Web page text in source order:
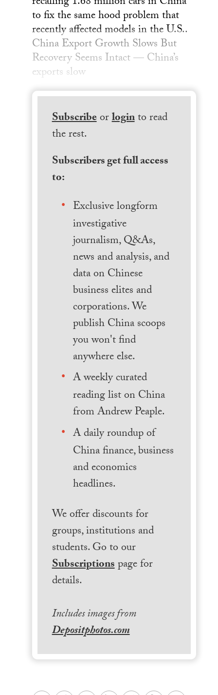
to fix the same hood problem that
recently affected models in the U.S..
China Export Growth Slows But
Recovery Seems Intact — China’s
exports slow
Subscribeorloginto read
the rest.
Subscribers get full access
to:
Exclusive longform
investigative
journalism, Q&As,
news and analysis, and
data on Chinese
business elites and
corporations. We
publish China scoops
you won't find
anywhere else.
A weekly curated
reading list on China
from Andrew Peaple.
A daily roundup of
China finance, business
and economics
headlines.
We offer discounts for
groups, institutions and
students. Go to our
Subscriptionspage for
details.
Includes images from
Depositphotos.com